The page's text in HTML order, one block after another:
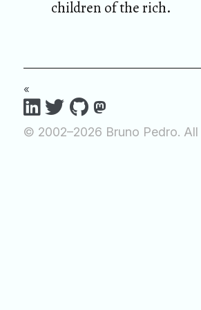
children of the rich.
«
© 2002–2026 Bruno Pedro.